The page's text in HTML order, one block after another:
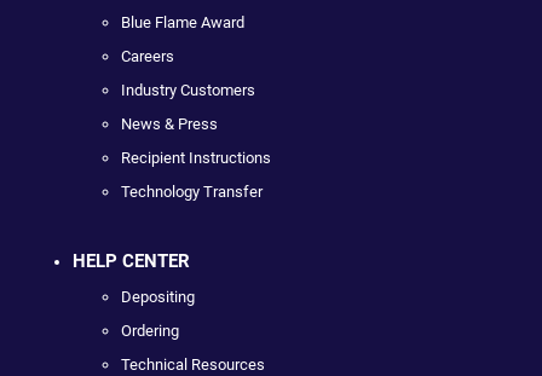
Blue Flame Award
Careers
Industry Customers
News & Press
Recipient Instructions
Technology Transfer
HELP CENTER
Depositing
Ordering
Technical Resources